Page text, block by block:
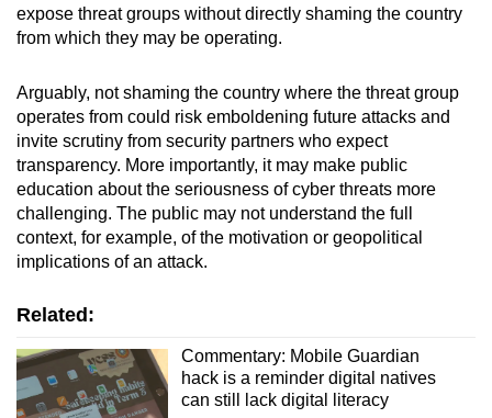
expose threat groups without directly shaming the country
from which they may be operating.
Arguably, not shaming the country where the threat group
operates from could risk emboldening future attacks and
invite scrutiny from security partners who expect
transparency. More importantly, it may make public
education about the seriousness of cyber threats more
challenging. The public may not understand the full
context, for example, of the motivation or geopolitical
implications of an attack.
Related:
Commentary: Mobile Guardian
hack is a reminder digital natives
can still lack digital literacy